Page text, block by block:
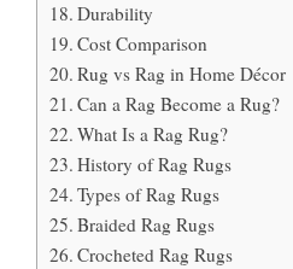
Durability
Cost Comparison
Rug vs Rag in Home Décor
Can a Rag Become a Rug?
What Is a Rag Rug?
History of Rag Rugs
Types of Rag Rugs
Braided Rag Rugs
Crocheted Rag Rugs